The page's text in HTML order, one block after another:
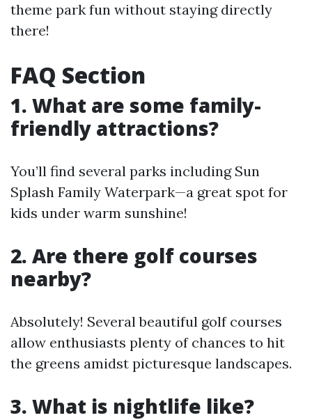
theme park fun without staying directly
there!
FAQ Section
1. What are some family-
friendly attractions?
You’ll find several parks including Sun
Splash Family Waterpark—a great spot for
kids under warm sunshine!
2. Are there golf courses
nearby?
Absolutely! Several beautiful golf courses
allow enthusiasts plenty of chances to hit
the greens amidst picturesque landscapes.
3. What is nightlife like?